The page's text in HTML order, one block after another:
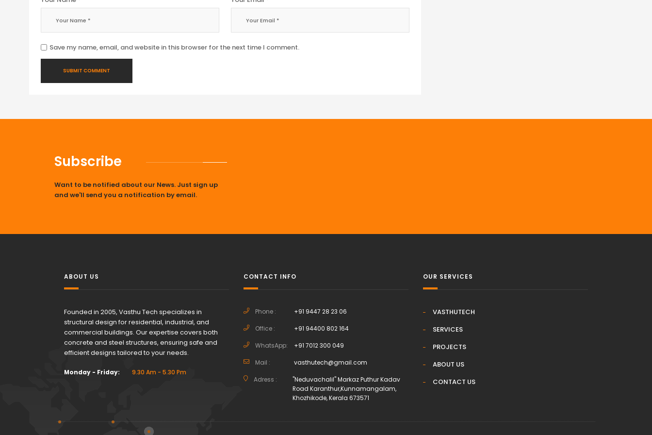
Save my name, email, and website in this browser for the next time I comment.
Subscribe
Want to be notified about our News. Just sign up
and we'll send you a notification by email.
ABOUT US
Founded in 2005, Vasthu Tech specializes in
structural design for residential, industrial, and
commercial buildings. Our expertise covers both
concrete and steel structures, ensuring safe and
efficient designs tailored to your needs.
Monday - Friday: 9.30 Am - 5.30 Pm
CONTACT INFO
Phone : +91 9447 28 23 06
Office : +91 94400 802 164
WhatsApp: +91 7012 300 049
Mail : vasthutech@gmail.com
Adress :
"Neduvachalil" Markaz Puthur Kadav
Road Karanthur,Kunnamangalam,
Khozhikode, Kerala 673571
OUR SERVICES
VASTHUTECH
SERVICES
PROJECTS
ABOUT US
CONTACT US